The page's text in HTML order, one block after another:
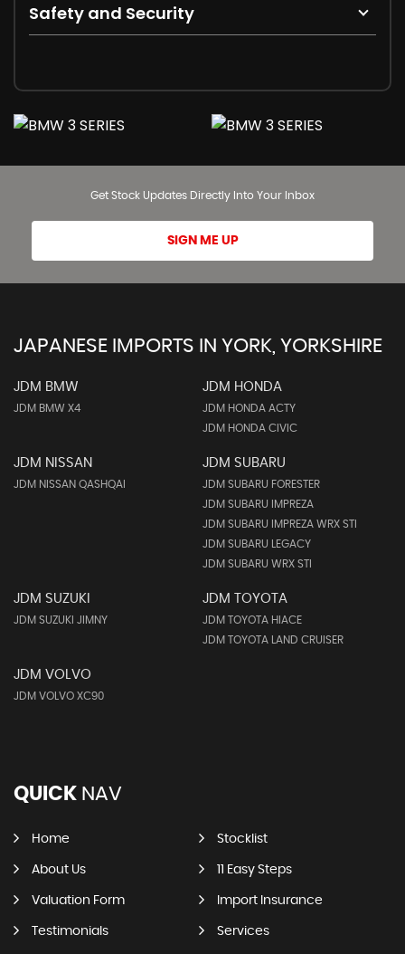
Safety and Security
Get Stock Updates Directly Into Your Inbox
SIGN ME UP
JAPANESE IMPORTS IN YORK, YORKSHIRE
JDM BMW
JDM BMW X4
JDM HONDA
JDM HONDA ACTY
JDM HONDA CIVIC
JDM NISSAN
JDM NISSAN QASHQAI
JDM SUBARU
JDM SUBARU FORESTER
JDM SUBARU IMPREZA
JDM SUBARU IMPREZA WRX STI
JDM SUBARU LEGACY
JDM SUBARU WRX STI
JDM SUZUKI
JDM SUZUKI JIMNY
JDM TOYOTA
JDM TOYOTA HIACE
JDM TOYOTA LAND CRUISER
JDM VOLVO
JDM VOLVO XC90
QUICK NAV
Home Stocklist
About Us 11 Easy Steps
Valuation Form Import Insurance
Testimonials Services